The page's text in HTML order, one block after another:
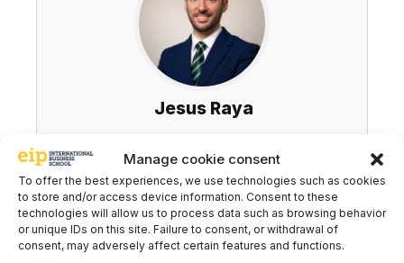
Manage cookie consent
To offer the best experiences, we use technologies such as cookies
to store and/or access device information. Consent to these
technologies will allow us to process data such as browsing behavior
or unique IDs on this site. Failure to consent, or withdrawal of
consent, may adversely affect certain features and functions.
Jesus Raya
LinkedIn
Subscribe to our newsletter to stay up to
date with all the news